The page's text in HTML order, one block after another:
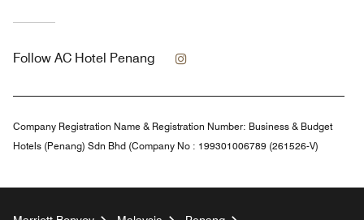
Follow AC Hotel Penang
Company Registration Name & Registration Number: Business & Budget
Hotels (Penang) Sdn Bhd (Company No : 199301006789 (261526-V)